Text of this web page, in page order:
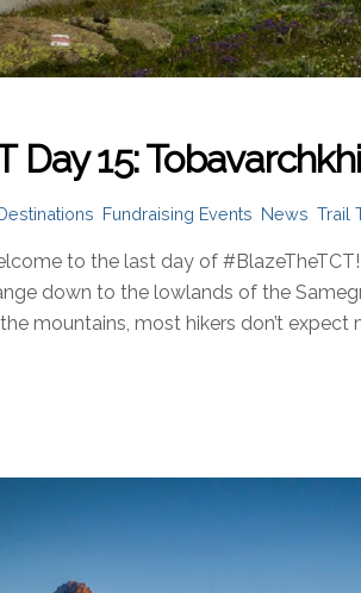
Day 15:
Fundraising Events News ,Trail
to the last day of
down to the lowlands of the
mountains, most hikers don’t expect